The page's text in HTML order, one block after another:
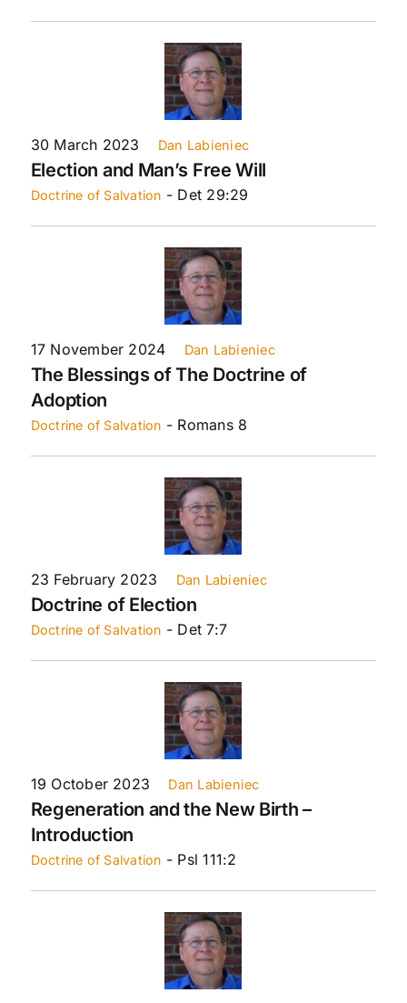
30 March 2023 Dan Labieniec
Election and Man’s Free Will
Doctrine of Salvation - Det 29:29
17 November 2024 Dan Labieniec
The Blessings of The Doctrine of
Adoption
Doctrine of Salvation - Romans 8
23 February 2023 Dan Labieniec
Doctrine of Election
Doctrine of Salvation - Det 7:7
19 October 2023 Dan Labieniec
Regeneration and the New Birth –
Introduction
Doctrine of Salvation - Psl 111:2